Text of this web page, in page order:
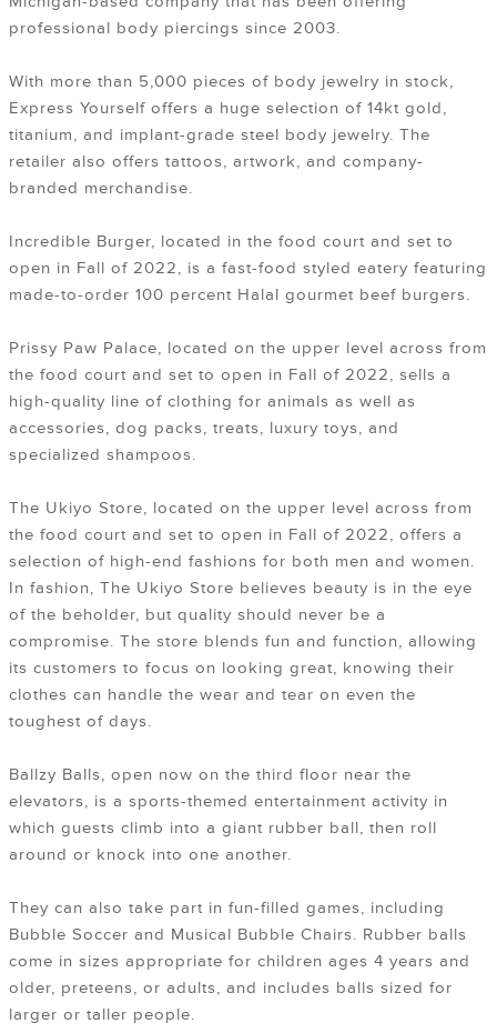
professional body piercings since 2003.
With more than 5,000 pieces of body jewelry in stock,
Express Yourself offers a huge selection of 14kt gold,
titanium, and implant-grade steel body jewelry. The
retailer also offers tattoos, artwork, and company-
branded merchandise.
Incredible Burger, located in the food court and set to
open in Fall of 2022, is a fast-food styled eatery featuring
made-to-order 100 percent Halal gourmet beef burgers.
Prissy Paw Palace, located on the upper level across from
the food court and set to open in Fall of 2022, sells a
high-quality line of clothing for animals as well as
accessories, dog packs, treats, luxury toys, and
specialized shampoos.
The Ukiyo Store, located on the upper level across from
the food court and set to open in Fall of 2022, offers a
selection of high-end fashions for both men and women.
In fashion, The Ukiyo Store believes beauty is in the eye
of the beholder, but quality should never be a
compromise. The store blends fun and function, allowing
its customers to focus on looking great, knowing their
clothes can handle the wear and tear on even the
toughest of days.
Ballzy Balls, open now on the third floor near the
elevators, is a sports-themed entertainment activity in
which guests climb into a giant rubber ball, then roll
around or knock into one another.
They can also take part in fun-filled games, including
Bubble Soccer and Musical Bubble Chairs. Rubber balls
come in sizes appropriate for children ages 4 years and
older, preteens, or adults, and includes balls sized for
larger or taller people.